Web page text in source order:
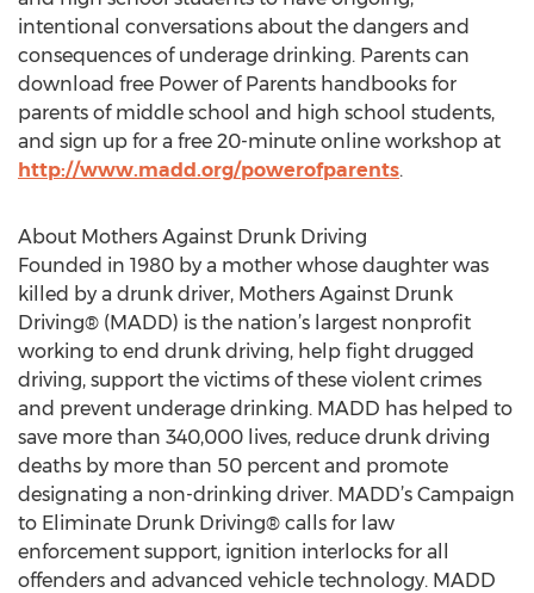
intentional conversations about the dangers and
consequences of underage drinking. Parents can
download free Power of Parents handbooks for
parents of middle school and high school students,
and sign up for a free 20-minute online workshop at
http://www.madd.org/powerofparents.
About Mothers Against Drunk Driving
Founded in 1980 by a mother whose daughter was
killed by a drunk driver, Mothers Against Drunk
Driving® (MADD) is the nation’s largest nonprofit
working to end drunk driving, help fight drugged
driving, support the victims of these violent crimes
and prevent underage drinking. MADD has helped to
save more than 340,000 lives, reduce drunk driving
deaths by more than 50 percent and promote
designating a non-drinking driver. MADD’s Campaign
to Eliminate Drunk Driving® calls for law
enforcement support, ignition interlocks for all
offenders and advanced vehicle technology. MADD